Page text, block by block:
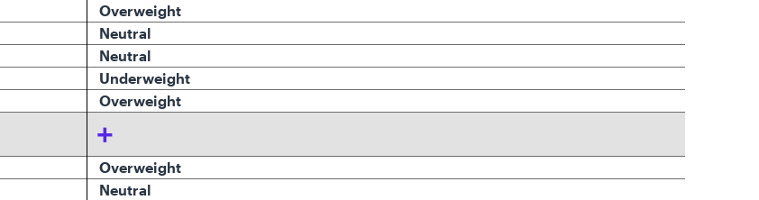
Overweight
Neutral
Neutral
Underweight
Overweight
+
Overweight
Neutral